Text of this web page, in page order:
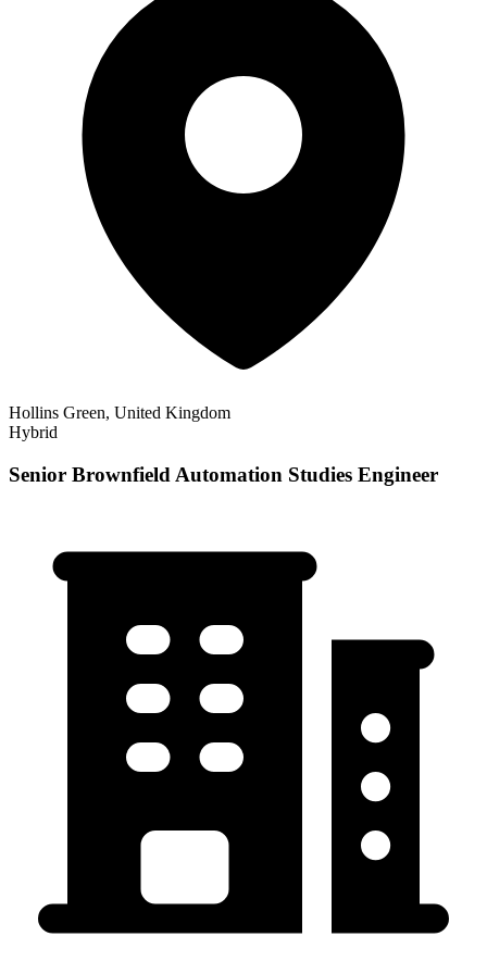
Hollins Green, United Kingdom
Hybrid
Senior Brownfield Automation Studies Engineer